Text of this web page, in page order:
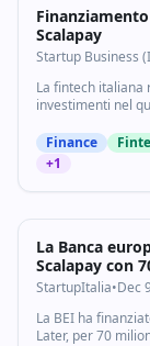
Scalapay
Startup Business
La fintech italiana
investimenti nel
Finance
+1
La Banca
Scalapay con
operazione
StartupItalia
StartupItalia•Dec
La BEI ha
Later, per 70